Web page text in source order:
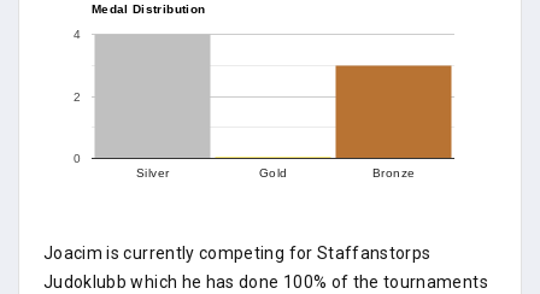
Medal Distribution
Silver Gold Bronze
0
2
4
Joacim is currently competing for Staffanstorps
Judoklubb which he has done 100% of the tournaments